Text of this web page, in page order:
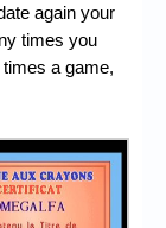
again your
times you
a game,